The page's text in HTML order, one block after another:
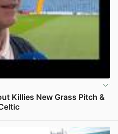
Killies New Grass Pitch &